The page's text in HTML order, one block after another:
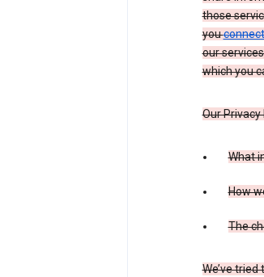
those
you
our
which you
Our Privacy
What
How
The
We’ve